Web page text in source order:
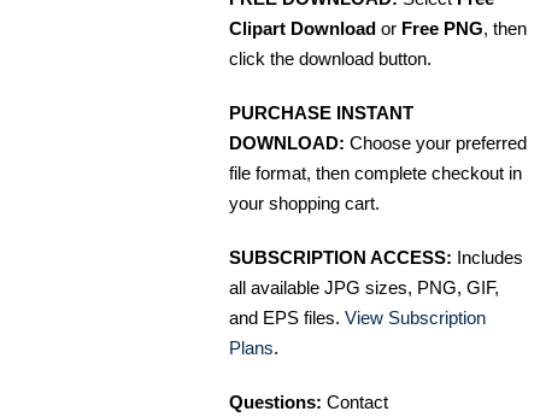
Clipart Download or Free PNG, then
click the download button.
PURCHASE INSTANT
DOWNLOAD: Choose your preferred
file format, then complete checkout in
your shopping cart.
SUBSCRIPTION ACCESS: Includes
all available JPG sizes, PNG, GIF,
and EPS files. View Subscription
Plans.
Questions: Contact